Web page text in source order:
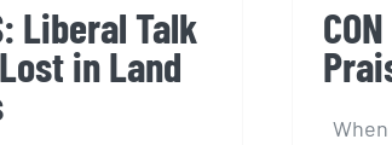
Liberal Talk
in Land